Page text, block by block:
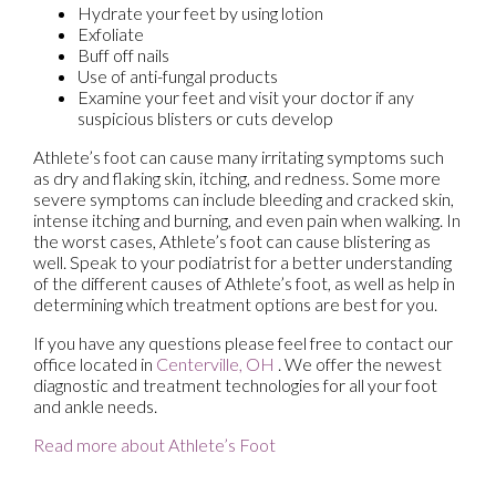
Hydrate your feet by using lotion
Exfoliate
Buff off nails
Use of anti-fungal products
Examine your feet and visit your doctor if any
suspicious blisters or cuts develop
Athlete’s foot can cause many irritating symptoms such
as dry and flaking skin, itching, and redness. Some more
severe symptoms can include bleeding and cracked skin,
intense itching and burning, and even pain when walking. In
the worst cases, Athlete’s foot can cause blistering as
well. Speak to your podiatrist for a better understanding
of the different causes of Athlete’s foot, as well as help in
determining which treatment options are best for you.
If you have any questions please feel free to contact our
office located in Centerville, OH . We offer the newest
diagnostic and treatment technologies for all your foot
and ankle needs.
Read more about Athlete’s Foot